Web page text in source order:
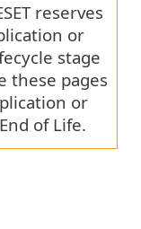
reserves
or
stage
these pages
or
of Life.